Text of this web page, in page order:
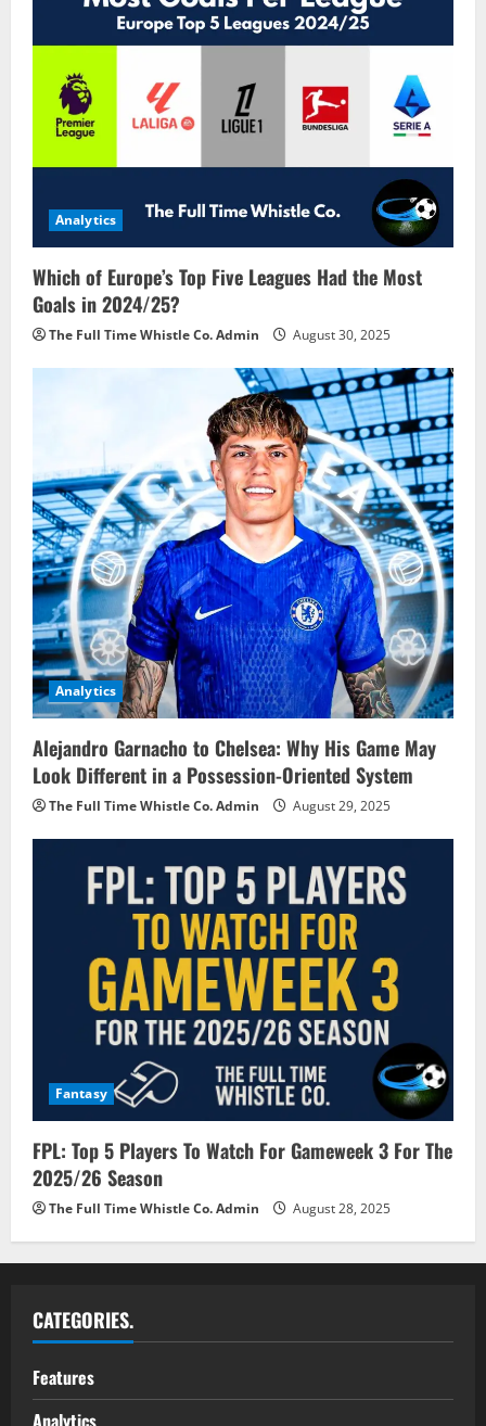
Analytics
Which of Europe’s Top Five Leagues Had the Most
Goals in 2024/25?
The Full Time Whistle Co. Admin August 30, 2025
Analytics
Alejandro Garnacho to Chelsea: Why His Game May
Look Different in a Possession-Oriented System
The Full Time Whistle Co. Admin August 29, 2025
Fantasy
FPL: Top 5 Players To Watch For Gameweek 3 For The
2025/26 Season
The Full Time Whistle Co. Admin August 28, 2025
CATEGORIES.
Features
Analytics